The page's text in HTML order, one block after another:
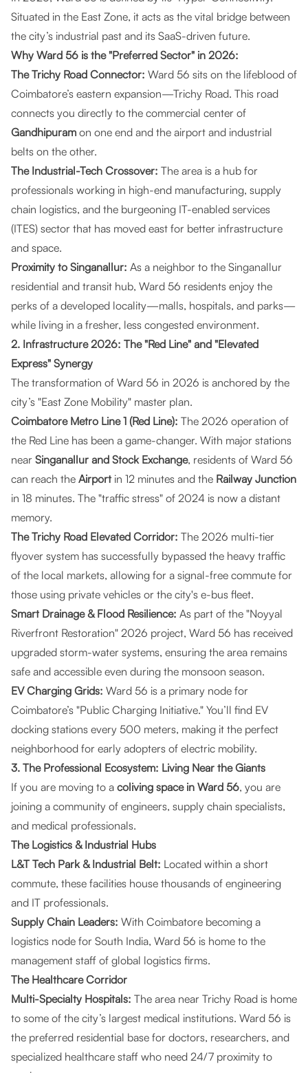
Situated in the East Zone, it acts as the vital bridge between
the city’s industrial past and its SaaS-driven future.
Why Ward 56 is the "Preferred Sector" in 2026:
The Trichy Road Connector: Ward 56 sits on the lifeblood of
Coimbatore’s eastern expansion—Trichy Road. This road
connects you directly to the commercial center of
Gandhipuram on one end and the airport and industrial
belts on the other.
The Industrial-Tech Crossover: The area is a hub for
professionals working in high-end manufacturing, supply
chain logistics, and the burgeoning IT-enabled services
(ITES) sector that has moved east for better infrastructure
and space.
Proximity to Singanallur: As a neighbor to the Singanallur
residential and transit hub, Ward 56 residents enjoy the
perks of a developed locality—malls, hospitals, and parks—
while living in a fresher, less congested environment.
2. Infrastructure 2026: The "Red Line" and "Elevated
Express" Synergy
The transformation of Ward 56 in 2026 is anchored by the
city’s "East Zone Mobility" master plan.
Coimbatore Metro Line 1 (Red Line): The 2026 operation of
the Red Line has been a game-changer. With major stations
near Singanallur and Stock Exchange, residents of Ward 56
can reach the Airport in 12 minutes and the Railway Junction
in 18 minutes. The "traffic stress" of 2024 is now a distant
memory.
The Trichy Road Elevated Corridor: The 2026 multi-tier
flyover system has successfully bypassed the heavy traffic
of the local markets, allowing for a signal-free commute for
those using private vehicles or the city's e-bus fleet.
Smart Drainage & Flood Resilience: As part of the "Noyyal
Riverfront Restoration" 2026 project, Ward 56 has received
upgraded storm-water systems, ensuring the area remains
safe and accessible even during the monsoon season.
EV Charging Grids: Ward 56 is a primary node for
Coimbatore’s "Public Charging Initiative." You’ll find EV
docking stations every 500 meters, making it the perfect
neighborhood for early adopters of electric mobility.
3. The Professional Ecosystem: Living Near the Giants
If you are moving to a coliving space in Ward 56, you are
joining a community of engineers, supply chain specialists,
and medical professionals.
The Logistics & Industrial Hubs
L&T Tech Park & Industrial Belt: Located within a short
commute, these facilities house thousands of engineering
and IT professionals.
Supply Chain Leaders: With Coimbatore becoming a
logistics node for South India, Ward 56 is home to the
management staff of global logistics firms.
The Healthcare Corridor
Multi-Specialty Hospitals: The area near Trichy Road is home
to some of the city’s largest medical institutions. Ward 56 is
the preferred residential base for doctors, researchers, and
specialized healthcare staff who need 24/7 proximity to